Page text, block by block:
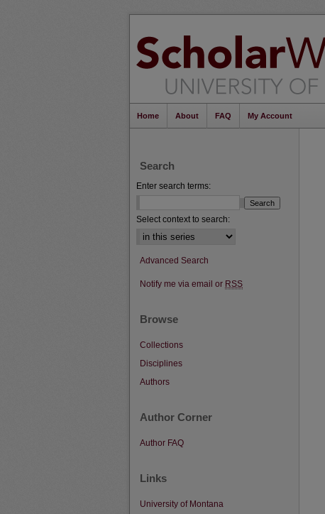
Home About FAQ My Account
Search
Enter search terms:
Select context to search:
Advanced Search
Notify me via email or RSS
Browse
Collections
Disciplines
Authors
Author Corner
Author FAQ
Links
University of Montana